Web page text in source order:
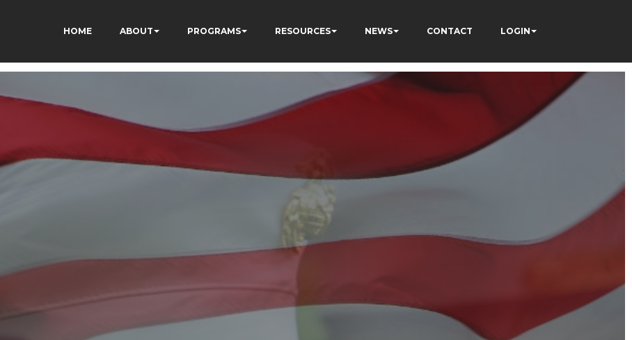
HOME ABOUT PROGRAMS RESOURCES NEWS CONTACT LOGIN